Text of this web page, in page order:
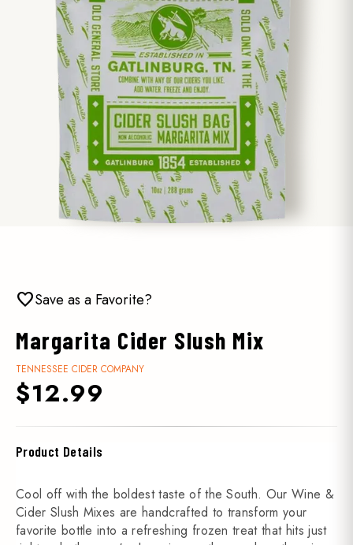
favoriteSave as a Favorite?
Margarita Cider Slush Mix
TENNESSEE CIDER COMPANY
$12.99
Product Details
Cool off with the boldest taste of the South. Our Wine &
Cider Slush Mixes are handcrafted to transform your
favorite bottle into a refreshing frozen treat that hits just